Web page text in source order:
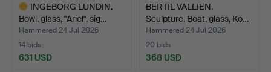
INGEBORG LUNDIN.
Bowl, glass, "Ariel", sig…
Hammered 24 Jul 2026
14 bids
631 USD
BERTIL VALLIEN.
Sculpture, Boat, glass, Ko…
Hammered 24 Jul 2026
20 bids
368 USD